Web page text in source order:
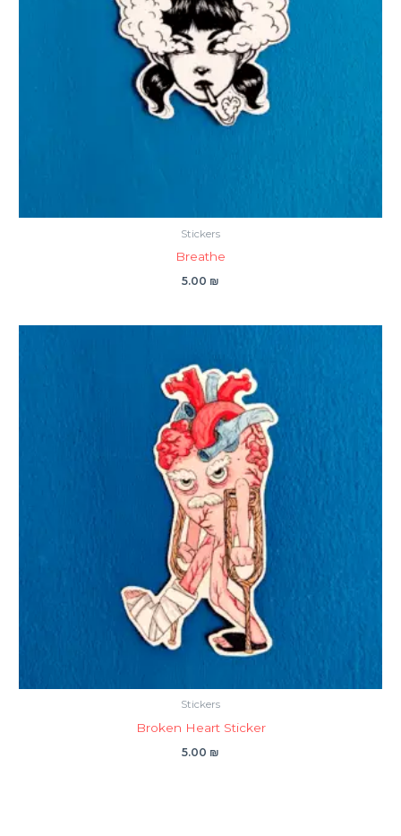
Stickers
Breathe
5.00 ₪
Stickers
Broken Heart Sticker
5.00 ₪